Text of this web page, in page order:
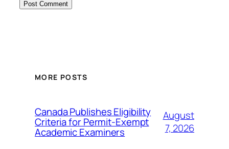
MORE POSTS
Canada Publishes Eligibility
Criteria for Permit-Exempt
Academic Examiners
August
7, 2026